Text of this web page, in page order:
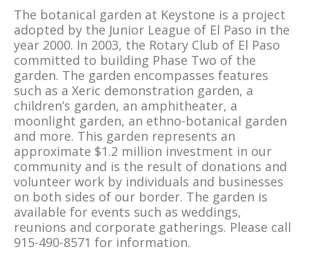
The botanical garden at Keystone is a project
adopted by the Junior League of El Paso in the
year 2000. In 2003, the Rotary Club of El Paso
committed to building Phase Two of the
garden. The garden encompasses features
such as a Xeric demonstration garden, a
children’s garden, an amphitheater, a
moonlight garden, an ethno-botanical garden
and more. This garden represents an
approximate $1.2 million investment in our
community and is the result of donations and
volunteer work by individuals and businesses
on both sides of our border. The garden is
available for events such as weddings,
reunions and corporate gatherings. Please call
915-490-8571 for information.